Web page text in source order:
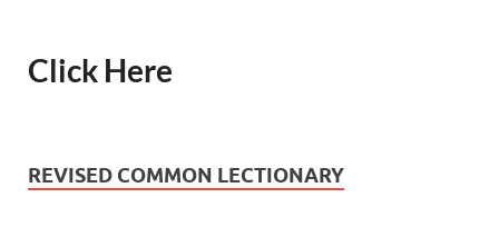
Click Here
REVISED COMMON LECTIONARY